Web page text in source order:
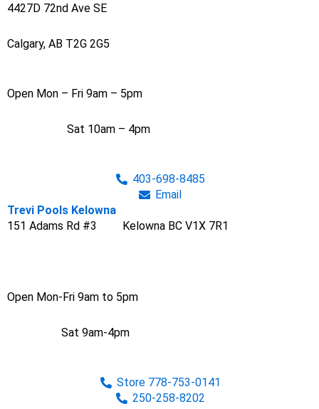
4427D 72nd Ave SE
Calgary, AB T2G 2G5
Open Mon – Fri 9am – 5pm
Sat 10am – 4pm
403-698-8485
Email
Trevi Pools Kelowna
151 Adams Rd #3 Kelowna BC V1X 7R1
Open Mon-Fri 9am to 5pm
Sat 9am-4pm
Store 778-753-0141
250-258-8202